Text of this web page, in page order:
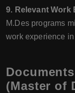
9. Relevant Work
M.Des programs
work experience
(Master of